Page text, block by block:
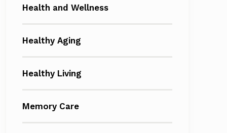
Health and Wellness
Healthy Aging
Healthy Living
Memory Care